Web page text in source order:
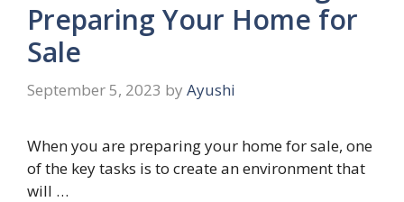
Preparing Your Home for
Sale
September 5, 2023 by Ayushi
When you are preparing your home for sale, one
of the key tasks is to create an environment that
will …